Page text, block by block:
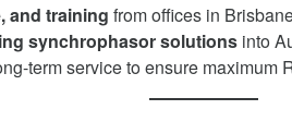
and training from offices in
synchrophasor solutions into
term service to ensure maximum